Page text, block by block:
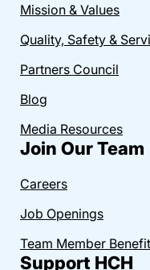
Mission & Values
Quality, Safety &
Partners Council
Blog
Media Resources
Join Our Team
Careers
Job Openings
Team Member
Support HCH